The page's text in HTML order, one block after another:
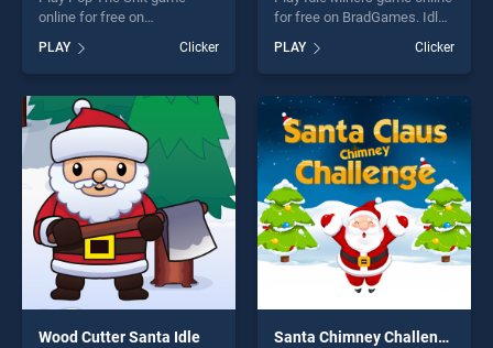
online for free on
BradGames. Pop The Shit
stands out as one of our top
skill games, offering endless
entertainment, is perfect for
players seeking fun and
challenge....
PLAY Clicker
for free on BradGames. Idle
Miners stands out as one of
our top skill games, offering
endless entertainment, is
perfect for players seeking
fun and challenge....
PLAY Clicker
Wood Cutter Santa Idle Santa Chimney Challenge